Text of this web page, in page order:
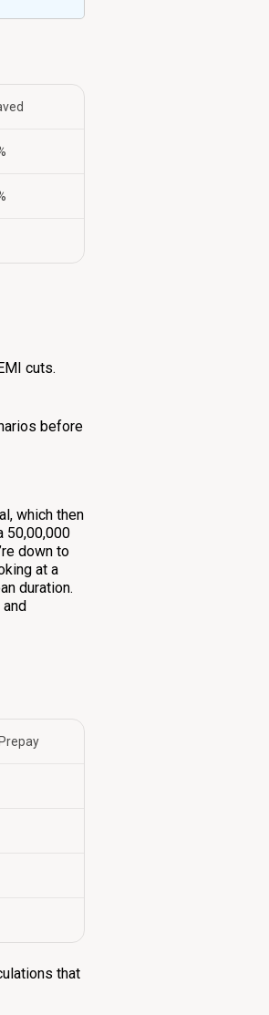
cuts.
before
which then
down to
at a
duration.
that